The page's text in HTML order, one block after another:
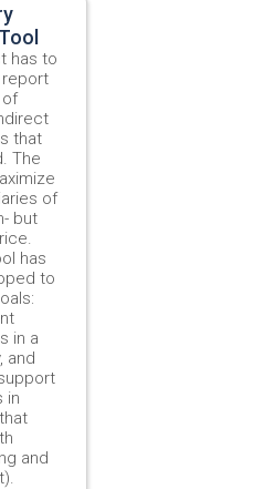
has to
of
that
The
of
but
has
to
in a
and
in
and